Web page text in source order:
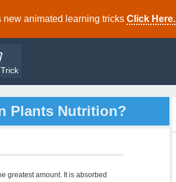
animated learning tricks Click Here.
Plants Nutrition?
greatest amount. It is absorbed